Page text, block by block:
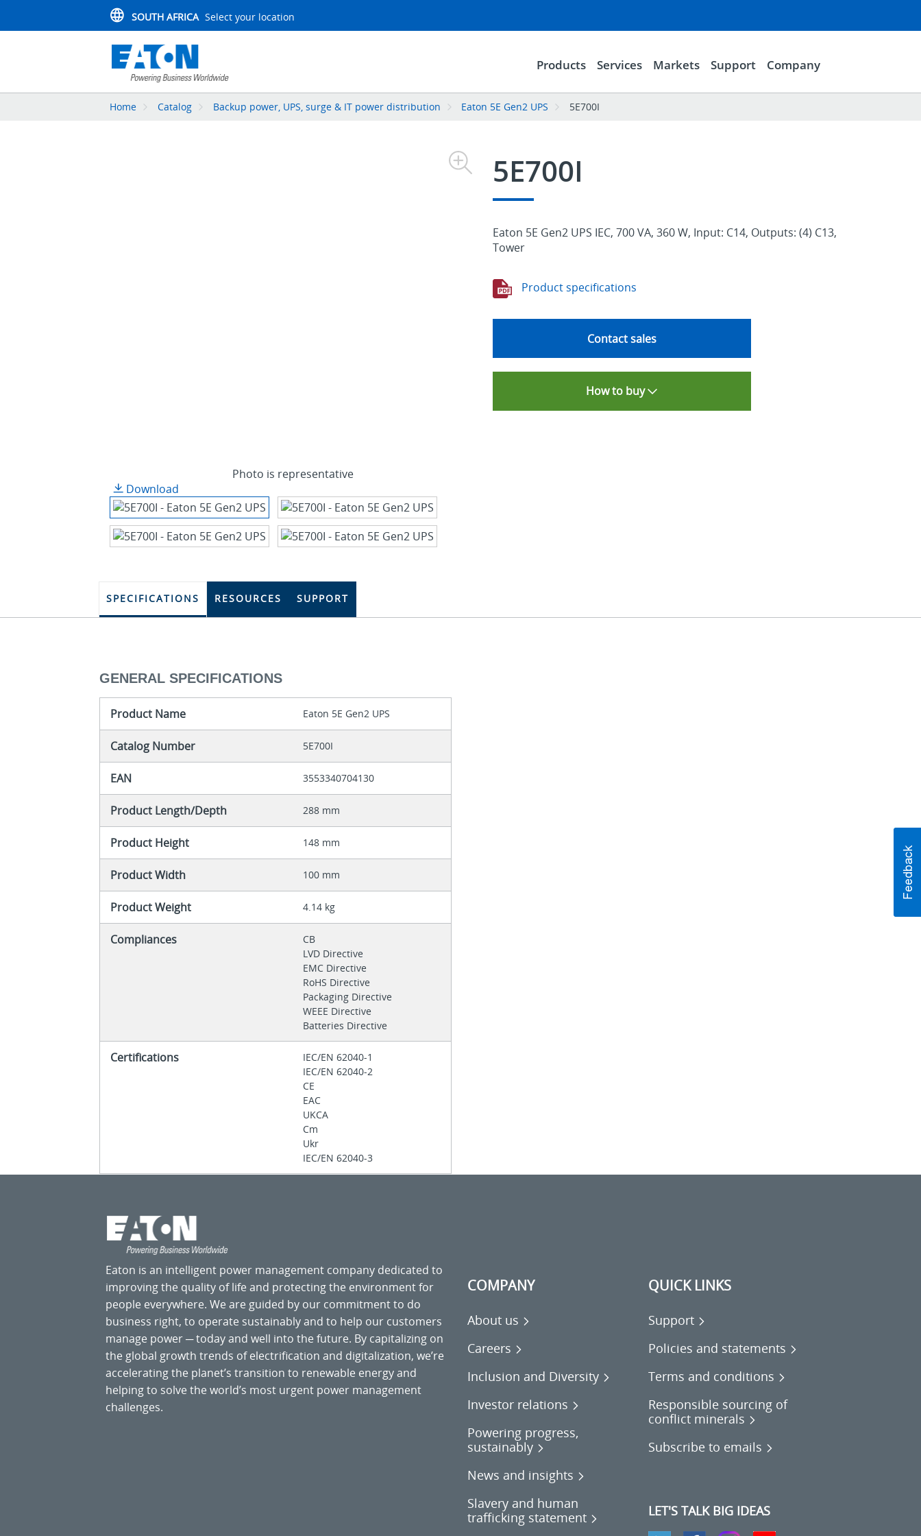
SOUTH AFRICA Select your location
Products Services Markets Support Company
Home Catalog Backup power, UPS, surge & IT power distribution Eaton 5E Gen2 UPS 5E700I
Photo is representative
Download
5E700I
Eaton 5E Gen2 UPS IEC, 700 VA, 360 W, Input: C14, Outputs: (4) C13,
Tower
Product specifications
Contact sales
How to buy
SPECIFICATIONS RESOURCES SUPPORT
GENERAL SPECIFICATIONS
Product Name Eaton 5E Gen2 UPS
Catalog Number 5E700I
EAN 3553340704130
Product Length/Depth 288 mm
Product Height 148 mm
Product Width 100 mm
Product Weight 4.14 kg
Compliances
CB
LVD Directive
EMC Directive
RoHS Directive
Packaging Directive
WEEE Directive
Batteries Directive
Certifications
IEC/EN 62040-1
IEC/EN 62040-2
CE
EAC
UKCA
Cm
Ukr
IEC/EN 62040-3
Eaton is an intelligent power management company dedicated to
improving the quality of life and protecting the environment for
people everywhere. We are guided by our commitment to do
business right, to operate sustainably and to help our customers
manage power ─ today and well into the future. By capitalizing on
the global growth trends of electrification and digitalization, we’re
accelerating the planet’s transition to renewable energy and
helping to solve the world’s most urgent power management
challenges.
COMPANY
About us
Careers
Inclusion and Diversity
Investor relations
Powering progress,
sustainably
News and insights
Slavery and human
trafficking statement
QUICK LINKS
Support
Policies and statements
Terms and conditions
Responsible sourcing of
conflict minerals
Subscribe to emails
LET'S TALK BIG IDEAS